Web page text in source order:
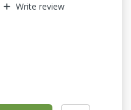
Write review